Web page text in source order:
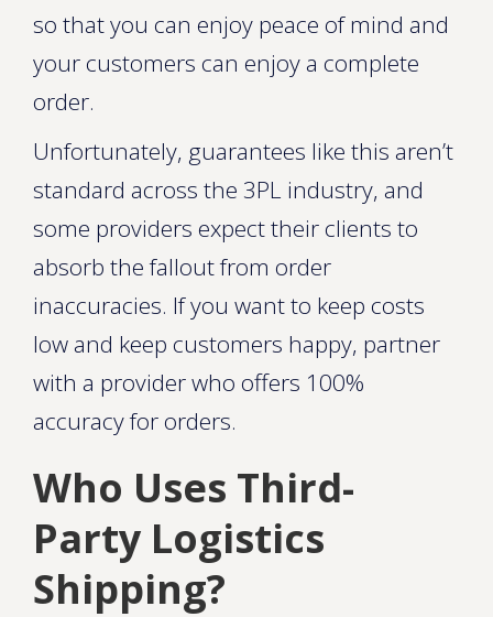
so that you can enjoy peace of mind and
your customers can enjoy a complete
order.
Unfortunately, guarantees like this aren’t
standard across the 3PL industry, and
some providers expect their clients to
absorb the fallout from order
inaccuracies. If you want to keep costs
low and keep customers happy, partner
with a provider who offers 100%
accuracy for orders.
Who Uses Third-
Party Logistics
Shipping?